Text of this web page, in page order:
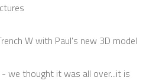
W with Paul's new 3D model
- we thought it was all over...it is